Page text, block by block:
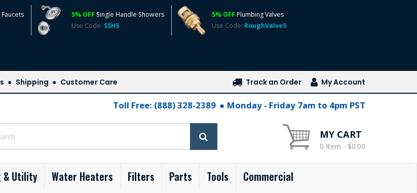
5% OFF Single Handle Showers
Use Code: SSH5
5% OFF Plumbing Valves
Use Code: RoughValve5
Shipping Customer Care Track an Order My Account
Toll Free: (888) 328-2389 Monday - Friday 7am to 4pm PST
MY CART
0 Item - $0.00
& Utility Water Heaters Filters Parts Tools
Commercial